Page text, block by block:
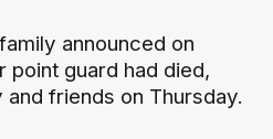
announced on
point guard had died,
friends on Thursday.